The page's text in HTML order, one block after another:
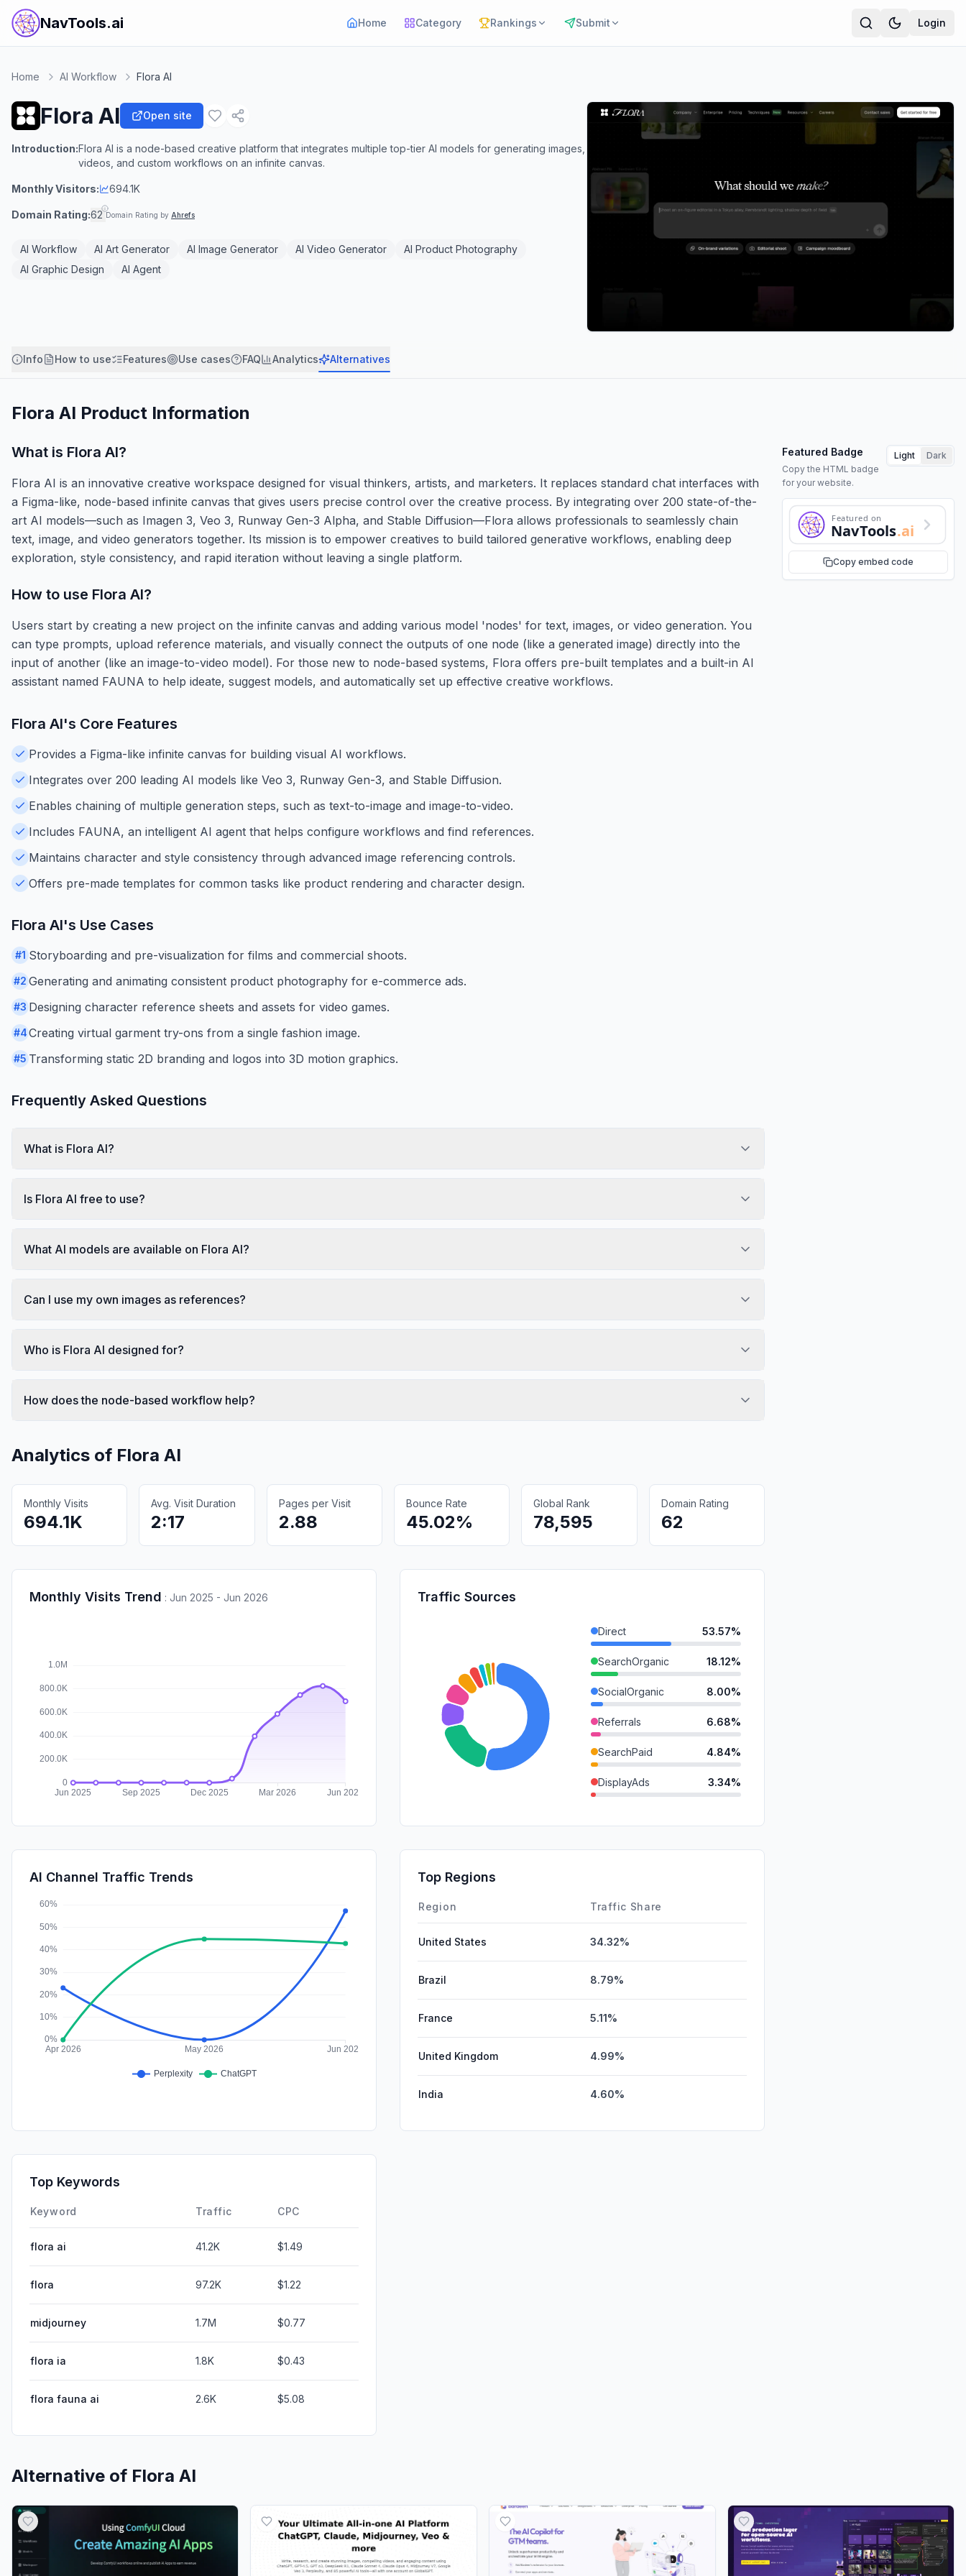
NavTools.ai Home Category Rankings Submit Login
Home AI Workflow Flora AI
Flora AI Open site
Introduction:Flora AI is a node-based creative platform that integrates multiple top-tier AI models for generating images,
videos, and custom workflows on an infinite canvas.
Monthly Visitors: 694.1K
Domain Rating:62 Domain Rating by Ahrefs
AI Workflow AI Art Generator AI Image Generator AI Video Generator
AI Product Photography
AI Graphic Design
AI Agent
Info How to use Features Use cases FAQ Analytics Alternatives
Flora AI Product Information
What is Flora AI?
Flora AI is an innovative creative workspace designed for visual thinkers, artists, and marketers. It replaces standard chat interfaces with
a Figma-like, node-based infinite canvas that gives users precise control over the creative process. By integrating over 200 state-of-the-
art AI models—such as Imagen 3, Veo 3, Runway Gen-3 Alpha, and Stable Diffusion—Flora allows professionals to seamlessly chain
text, image, and video generators together. Its mission is to empower creatives to build tailored generative workflows, enabling deep
exploration, style consistency, and rapid iteration without leaving a single platform.
Featured Badge
Copy the HTML badge
for your website.
Light Dark
Featured on
NavTools.ai
Copy embed code
How to use Flora AI?
Users start by creating a new project on the infinite canvas and adding various model 'nodes' for text, images, or video generation. You
can type prompts, upload reference materials, and visually connect the outputs of one node (like a generated image) directly into the
input of another (like an image-to-video model). For those new to node-based systems, Flora offers pre-built templates and a built-in AI
assistant named FAUNA to help ideate, suggest models, and automatically set up effective creative workflows.
Flora AI's Core Features
Provides a Figma-like infinite canvas for building visual AI workflows.
Integrates over 200 leading AI models like Veo 3, Runway Gen-3, and Stable Diffusion.
Enables chaining of multiple generation steps, such as text-to-image and image-to-video.
Includes FAUNA, an intelligent AI agent that helps configure workflows and find references.
Maintains character and style consistency through advanced image referencing controls.
Offers pre-made templates for common tasks like product rendering and character design.
Flora AI's Use Cases
#1 Storyboarding and pre-visualization for films and commercial shoots.
#2 Generating and animating consistent product photography for e-commerce ads.
#3 Designing character reference sheets and assets for video games.
#4Creating virtual garment try-ons from a single fashion image.
#5 Transforming static 2D branding and logos into 3D motion graphics.
Frequently Asked Questions
What is Flora AI?
Is Flora AI free to use?
What AI models are available on Flora AI?
Can I use my own images as references?
Who is Flora AI designed for?
How does the node-based workflow help?
Analytics of Flora AI
Monthly Visits
694.1K
Avg. Visit Duration
2:17
Pages per Visit
2.88
Bounce Rate
45.02%
Global Rank
78,595
Domain Rating
62
Monthly Visits Trend : Jun 2025 - Jun 2026 Traffic Sources
Direct 53.57%
SearchOrganic 18.12%
SocialOrganic 8.00%
Referrals 6.68%
SearchPaid 4.84%
DisplayAds 3.34%
Affiliate
AI Channel Traffic Trends Top Regions
Region Traffic Share
United States 34.32%
Brazil 8.79%
France 5.11%
United Kingdom 4.99%
India 4.60%
Top Keywords
Keyword Traffic CPC
flora ai 41.2K $1.49
flora 97.2K $1.22
midjourney 1.7M $0.77
flora ia 1.8K $0.43
flora fauna ai 2.6K $5.08
Alternative of Flora AI